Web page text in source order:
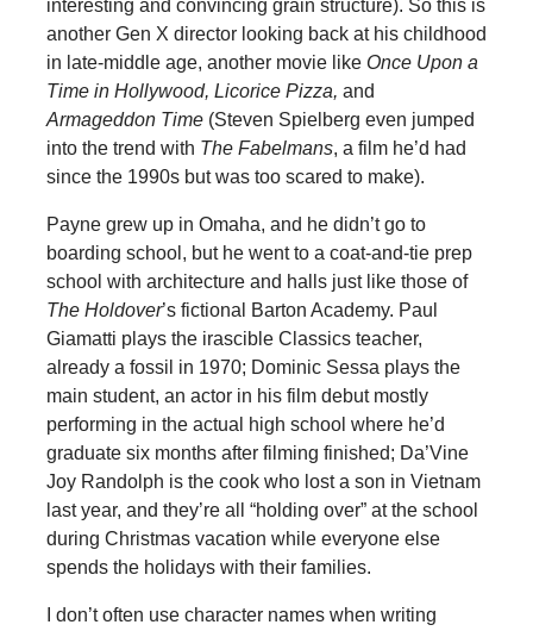
interesting and convincing grain structure). So this is
another Gen X director looking back at his childhood
in late-middle age, another movie like Once Upon a
Time in Hollywood, Licorice Pizza, and
Armageddon Time (Steven Spielberg even jumped
into the trend with The Fabelmans, a film he’d had
since the 1990s but was too scared to make).
Payne grew up in Omaha, and he didn’t go to
boarding school, but he went to a coat-and-tie prep
school with architecture and halls just like those of
The Holdover’s fictional Barton Academy. Paul
Giamatti plays the irascible Classics teacher,
already a fossil in 1970; Dominic Sessa plays the
main student, an actor in his film debut mostly
performing in the actual high school where he’d
graduate six months after filming finished; Da’Vine
Joy Randolph is the cook who lost a son in Vietnam
last year, and they’re all “holding over” at the school
during Christmas vacation while everyone else
spends the holidays with their families.
I don’t often use character names when writing